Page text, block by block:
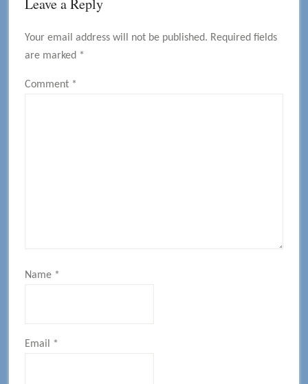
Reader
Leave a Reply
Your email address will not be published. Required fields
are marked *
Comment *
Name *
Email *